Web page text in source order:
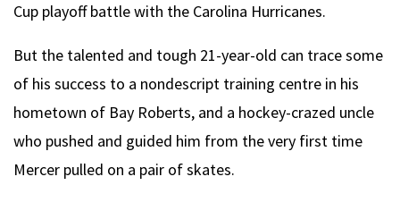
Cup playoff battle with the Carolina Hurricanes.
But the talented and tough 21-year-old can trace some
of his success to a nondescript training centre in his
hometown of Bay Roberts, and a hockey-crazed uncle
who pushed and guided him from the very first time
Mercer pulled on a pair of skates.